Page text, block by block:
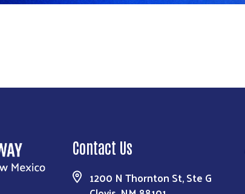
Contact Us
1200 N Thornton St, Ste G